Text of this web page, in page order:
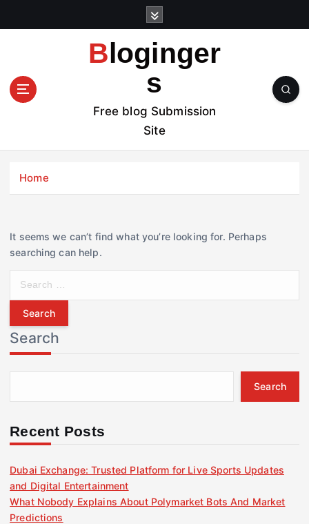
t
Bloginger
s
Free blog Submission
Site
Home
It seems we can’t find what you’re looking for. Perhaps
searching can help.
r
c
h
f
r
Search
Search
Recent Posts
Dubai Exchange: Trusted Platform for Live Sports Updates
and Digital Entertainment
What Nobody Explains About Polymarket Bots And Market
Predictions